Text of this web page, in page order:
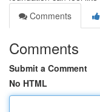
Comments
Comments
Submit a Comment
No HTML